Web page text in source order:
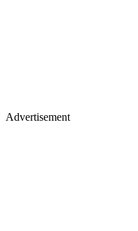
Advertisement